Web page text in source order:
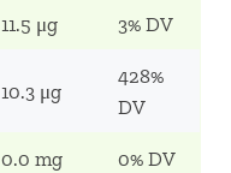
11.5 μg 3% DV
10.3 μg
428%
DV
0.0 mg 0% DV